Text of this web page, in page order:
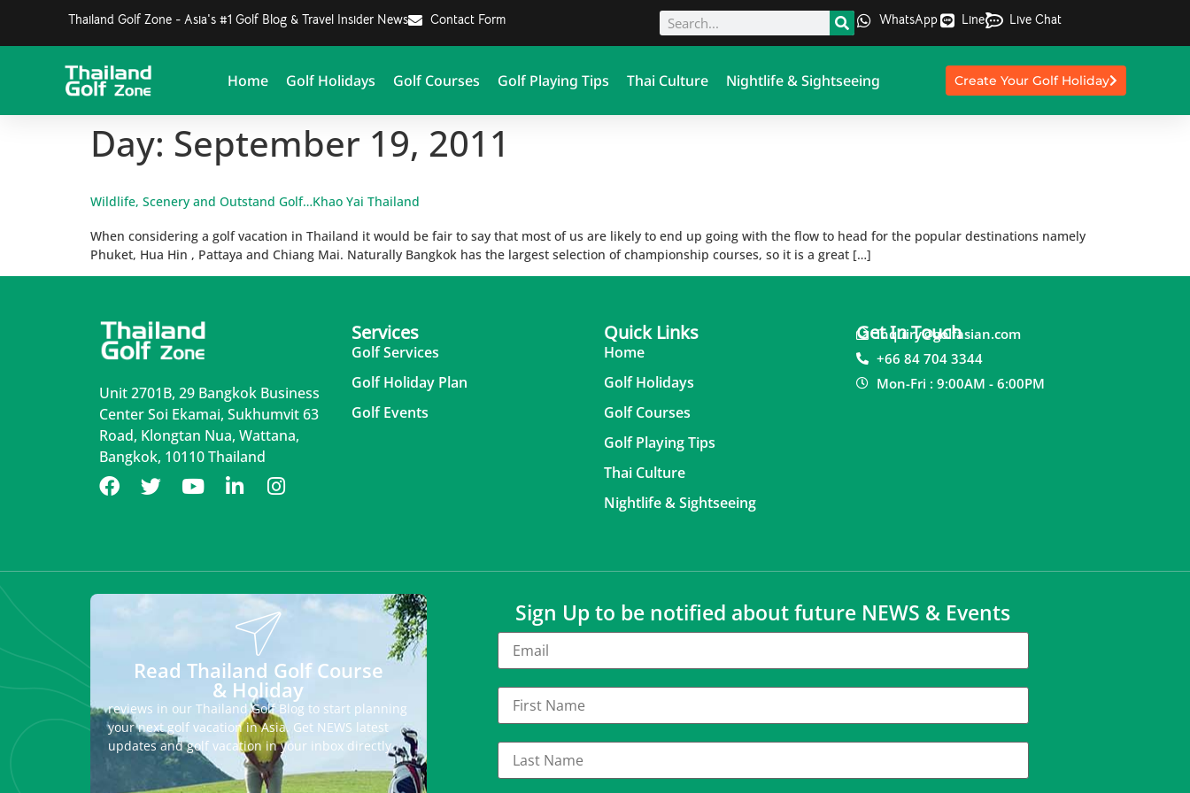
Thailand Golf Zone - Asia's #1 Golf Blog & Travel Insider News Contact Form WhatsApp Line Live Chat
Home Golf Holidays Golf Courses Golf Playing Tips Thai Culture Nightlife & Sightseeing Create Your Golf Holiday
Day: September 19, 2011
Wildlife, Scenery and Outstand Golf…Khao Yai Thailand
When considering a golf vacation in Thailand it would be fair to say that most of us are likely to end up going with the flow to head for the popular destinations namely
Phuket, Hua Hin , Pattaya and Chiang Mai. Naturally Bangkok has the largest selection of championship courses, so it is a great […]
Unit 2701B, 29 Bangkok Business
Center Soi Ekamai, Sukhumvit 63
Road, Klongtan Nua, Wattana,
Bangkok, 10110 Thailand
Services
Golf Services
Golf Holiday Plan
Golf Events
Quick Links
Home
Golf Holidays
Golf Courses
Golf Playing Tips
Thai Culture
Nightlife & Sightseeing
Get In Touch
inquiry@golfasian.com
+66 84 704 3344
Mon-Fri : 9:00AM - 6:00PM
Read Thailand Golf Course
& Holiday
reviews in our Thailand Golf Blog to start planning
your next golf vacation in Asia. Get NEWS latest
updates and golf vacation in your inbox directly.
Sign Up to be notified about future NEWS & Events